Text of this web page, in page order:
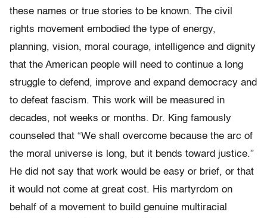
these names or true stories to be known. The civil
rights movement embodied the type of energy,
planning, vision, moral courage, intelligence and dignity
that the American people will need to continue a long
struggle to defend, improve and expand democracy and
to defeat fascism. This work will be measured in
decades, not weeks or months. Dr. King famously
counseled that “We shall overcome because the arc of
the moral universe is long, but it bends toward justice.”
He did not say that work would be easy or brief, or that
it would not come at great cost. His martyrdom on
behalf of a movement to build genuine multiracial